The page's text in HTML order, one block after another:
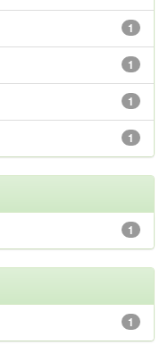
1
1
1
1
1
1